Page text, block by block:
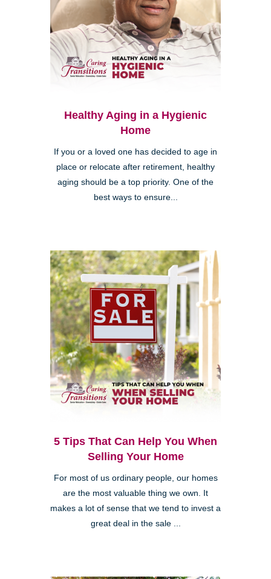
Healthy Aging in a Hygienic
Home
If you or a loved one has decided to age in
place or relocate after retirement, healthy
aging should be a top priority. One of the
best ways to ensure...
5 Tips That Can Help You When
Selling Your Home
For most of us ordinary people, our homes
are the most valuable thing we own. It
makes a lot of sense that we tend to invest a
great deal in the sale ...